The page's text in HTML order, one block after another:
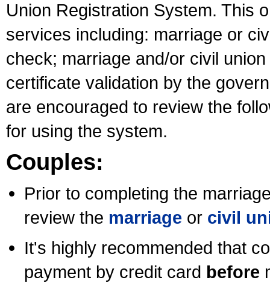
Union Registration System. This
services including: marriage or
check; marriage and/or civil
certificate validation by the
are encouraged to review the
for using the system.
Couples:
Prior to completing the
review the marriage or civil
It's highly recommended that
payment by credit card before